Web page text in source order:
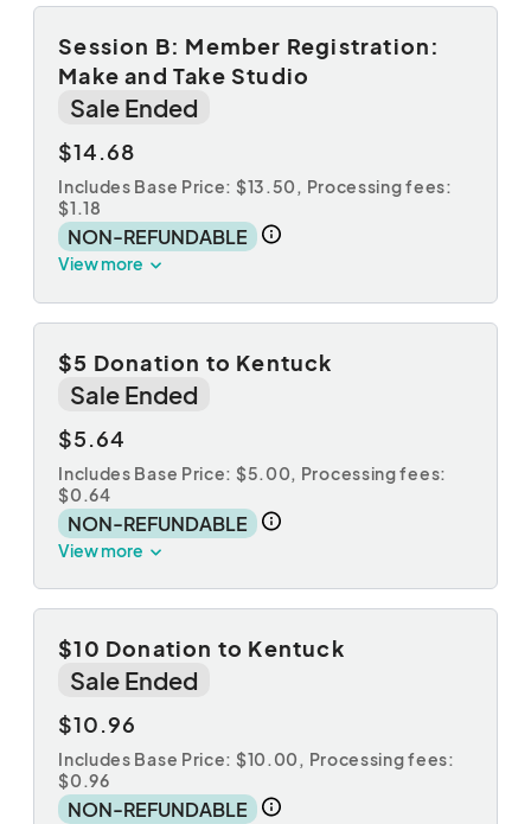
Session B: Member Registration:
Make and Take Studio
Sale Ended
$14.68
Includes Base Price: $13.50, Processing fees:
$1.18
NON-REFUNDABLE
View more
$5 Donation to Kentuck
Sale Ended
$5.64
Includes Base Price: $5.00, Processing fees:
$0.64
NON-REFUNDABLE
View more
$10 Donation to Kentuck
Sale Ended
$10.96
Includes Base Price: $10.00, Processing fees:
$0.96
NON-REFUNDABLE